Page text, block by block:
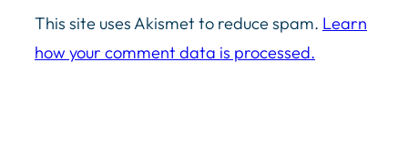
This site uses Akismet to reduce spam. Learn
how your comment data is processed.